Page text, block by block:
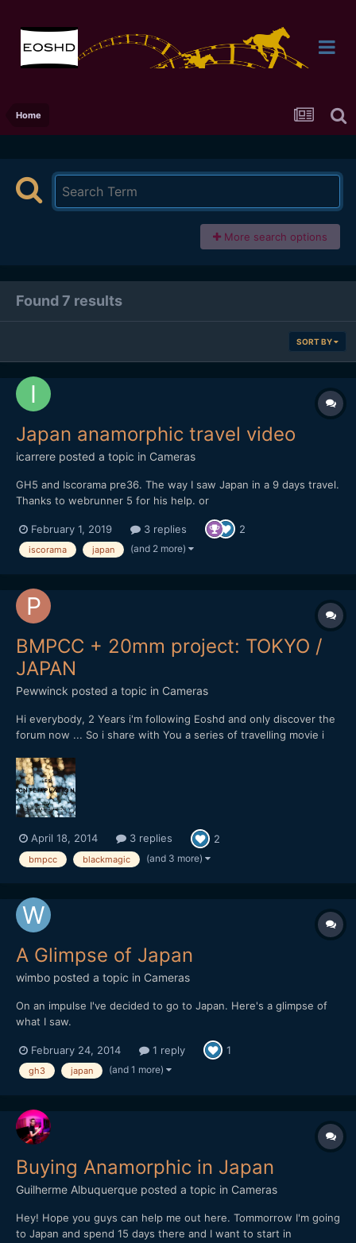
Home
More search options
Found 7 results
SORT BY
Japan anamorphic travel video
icarrere posted a topic in Cameras
GH5 and Iscorama pre36. The way I saw Japan in a 9 days travel.
Thanks to webrunner 5 for his help. or
February 1, 2019
3 replies 2
iscorama japan (and 2 more)
BMPCC + 20mm project: TOKYO /
JAPAN
Pewwinck posted a topic in Cameras
Hi everybody, 2 Years i'm following Eoshd and only discover the
forum now ... So i share with You a series of travelling movie i
20mm f1,7, This starts in Japan / Tokyo:
April 18, 2014 3 replies 2
bmpcc blackmagic (and 3 more)
A Glimpse of Japan
wimbo posted a topic in Cameras
On an impulse I've decided to go to Japan. Here's a glimpse of
what I saw.
February 24, 2014 1 reply 1
gh3 japan (and 1 more)
Buying Anamorphic in Japan
Guilherme Albuquerque posted a topic in Cameras
Hey! Hope you guys can help me out here. Tommorrow I'm going
to Japan and spend 15 days there and I want to start in